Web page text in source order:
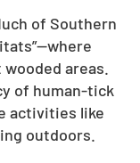
of Southern
areas.
of human-tick
activities like
outdoors.